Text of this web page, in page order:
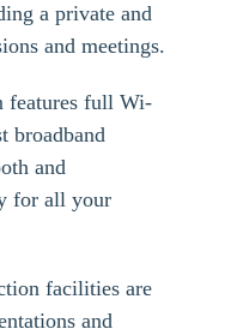
a private and
and meetings.
features full Wi-
broadband
and
for all your
facilities are
and